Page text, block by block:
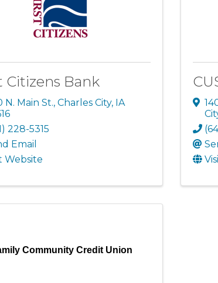
Citizens Bank
N. Main St., Charles City, IA
228-5315
Email
Website
Community Credit Union